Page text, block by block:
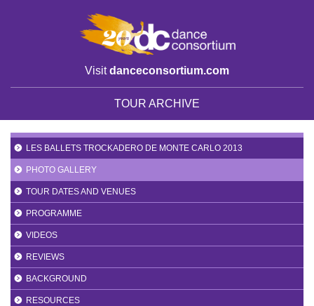
Visitdanceconsortium.com
TOUR ARCHIVE
LES BALLETS TROCKADERO DE MONTE CARLO 2013
PHOTO GALLERY
TOUR DATES AND VENUES
PROGRAMME
VIDEOS
REVIEWS
BACKGROUND
RESOURCES